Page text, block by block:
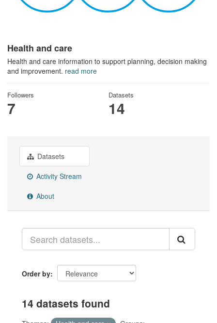
Health and care
Health and care information to support planning, decision making
and improvement. read more
Followers
7
Datasets
14
Datasets
Activity Stream
About
Order by
14 datasets found